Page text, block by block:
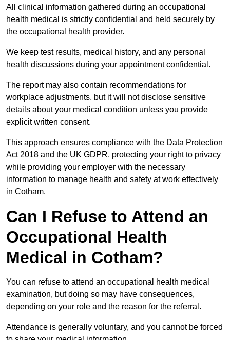
All clinical information gathered during an occupational
health medical is strictly confidential and held securely by
the occupational health provider.
We keep test results, medical history, and any personal
health discussions during your appointment confidential.
The report may also contain recommendations for
workplace adjustments, but it will not disclose sensitive
details about your medical condition unless you provide
explicit written consent.
This approach ensures compliance with the Data Protection
Act 2018 and the UK GDPR, protecting your right to privacy
while providing your employer with the necessary
information to manage health and safety at work effectively
in Cotham.
Can I Refuse to Attend an
Occupational Health
Medical in Cotham?
You can refuse to attend an occupational health medical
examination, but doing so may have consequences,
depending on your role and the reason for the referral.
Attendance is generally voluntary, and you cannot be forced